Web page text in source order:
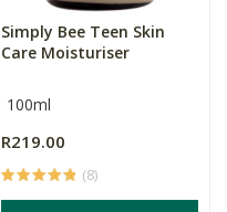
Simply Bee Teen Skin
Care Moisturiser
100ml
R219.00
(8)